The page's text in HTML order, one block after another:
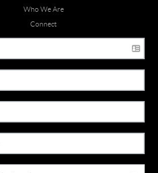
Who We Are
Connect